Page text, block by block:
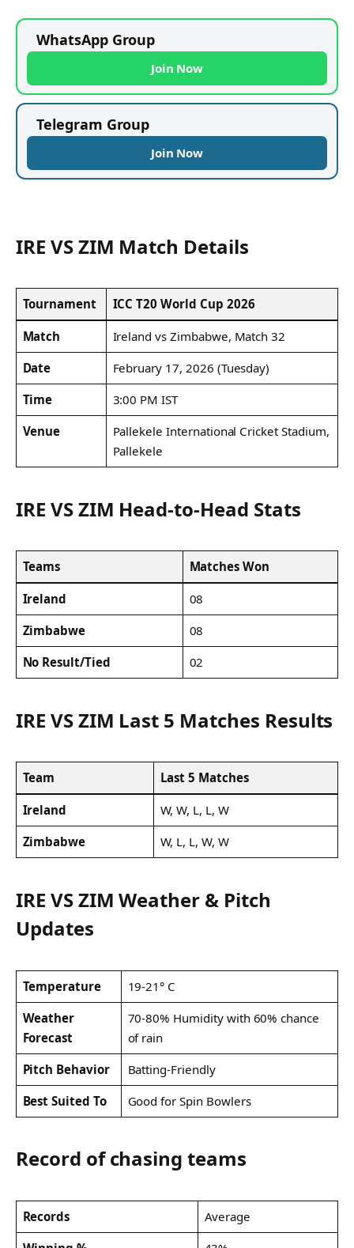
WhatsApp Group
Join Now
Telegram Group
Join Now
IRE VS ZIM Match Details
Tournament ICC T20 World Cup 2026
Match
Ireland vs Zimbabwe, Match 32
Date
February 17, 2026 (Tuesday)
Time
3:00 PM IST
Venue
Pallekele International Cricket Stadium,
Pallekele
IRE VS ZIM Head-to-Head Stats
Teams Matches Won
Ireland
08
Zimbabwe
08
No Result/Tied
02
IRE VS ZIM Last 5 Matches Results
Team Last 5 Matches
Ireland
W, W, L, L, W
Zimbabwe
W, L, L, W, W
IRE VS ZIM Weather & Pitch
Updates
Temperature
19-21° C
Weather
Forecast
70-80% Humidity with 60% chance
of rain
Pitch Behavior
Batting-Friendly
Best Suited To
Good for Spin Bowlers
Record of chasing teams
Records
Average